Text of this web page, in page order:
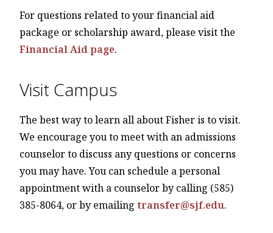
For questions related to your financial aid
package or scholarship award, please visit the
Financial Aid page.
Visit Campus
The best way to learn all about Fisher is to visit.
We encourage you to meet with an admissions
counselor to discuss any questions or concerns
you may have. You can schedule a personal
appointment with a counselor by calling (585)
385-8064, or by emailing transfer@sjf.edu.